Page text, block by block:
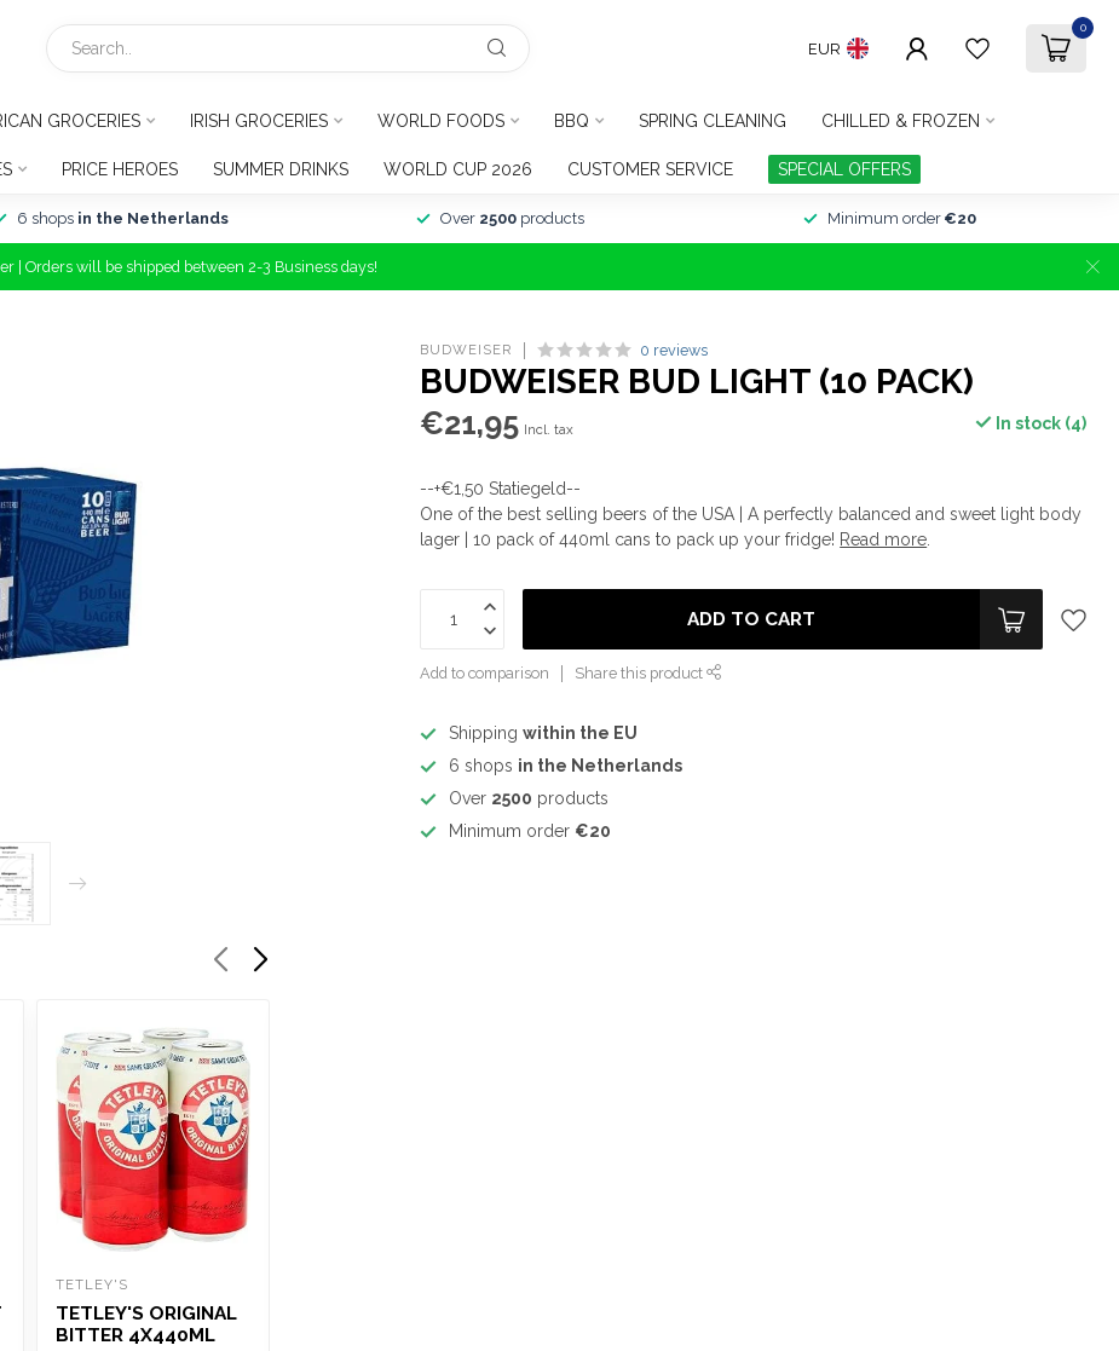
EUR
0
GROCERIES IRISH GROCERIES WORLD FOODS BBQ SPRING CLEANING CHILLED & FROZEN
PRICE HEROES SUMMER DRINKS WORLD CUP 2026 CUSTOMER SERVICE SPECIAL OFFERS
6 shops in the Netherlands Over 2500products Minimum order €20
| Orders will be shipped between 2-3 Business days!
TETLEY'S
TETLEY'S ORIGINAL
BITTER 4X440ML
BUDWEISER 0 reviews
BUDWEISER BUD LIGHT (10 PACK)
€21,95 Incl. tax In stock (4)
--+€1,50 Statiegeld--
One of the best selling beers of the USA | A perfectly balanced and sweet light body
lager | 10 pack of 440ml cans to pack up your fridge! Read more
ADD TO CART
Add to comparison Share this product
Shippingwithin the EU
6 shops in the Netherlands
Over 2500 products
Minimum order €20